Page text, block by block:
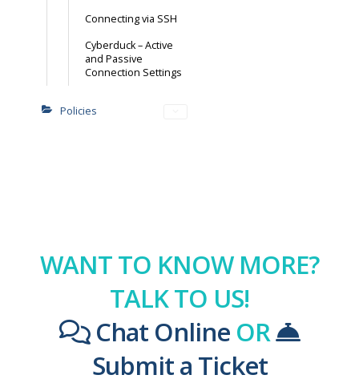
Connecting via SSH
Cyberduck – Active
and Passive
Connection Settings
Policies
WANT TO KNOW MORE?
TALK TO US!
Chat Online OR
Submit a Ticket